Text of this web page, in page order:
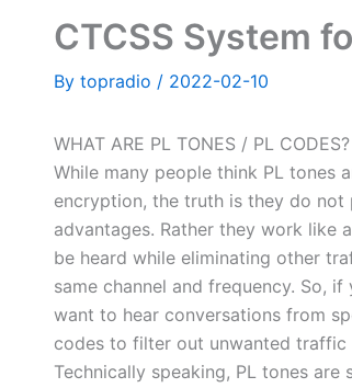
CTCSS System
By topradio / 2022-02-10
WHAT ARE PL TONES / PL CODES?
While many people think PL tones
encryption, the truth is they do
advantages. Rather they work
be heard while eliminating other
same channel and frequency. So,
want to hear conversations from
codes to filter out unwanted traffic
Technically speaking, PL tones